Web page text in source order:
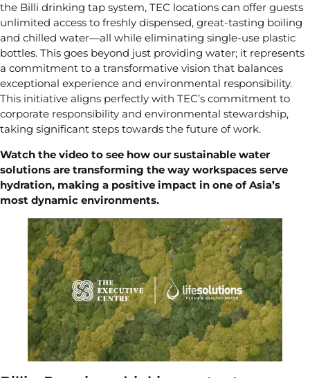
the Billi drinking tap system, TEC locations can offer guests
unlimited access to freshly dispensed, great-tasting boiling
and chilled water—all while eliminating single-use plastic
bottles. This goes beyond just providing water; it represents
a commitment to a transformative vision that balances
exceptional experience and environmental responsibility.
This initiative aligns perfectly with TEC’s commitment to
corporate responsibility and environmental stewardship,
taking significant steps towards the future of work.
Watch the video to see how our sustainable water
solutions are transforming the way workspaces serve
hydration, making a positive impact in one of Asia’s
most dynamic environments.